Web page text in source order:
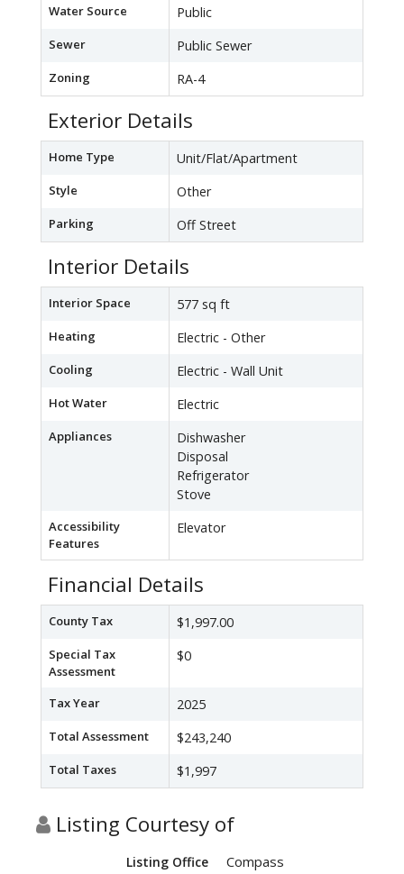
Water Source Public
Sewer Public Sewer
Zoning RA-4
Exterior Details
Home Type Unit/Flat/Apartment
Style Other
Parking Off Street
Interior Details
Interior Space 577 sq ft
Heating Electric - Other
Cooling Electric - Wall Unit
Hot Water Electric
Appliances
Dishwasher
Disposal
Refrigerator
Stove
Accessibility
Features
Elevator
Financial Details
County Tax $1,997.00
Special Tax
Assessment
$0
Tax Year 2025
Total Assessment $243,240
Total Taxes $1,997
Listing Courtesy of
Listing Office Compass